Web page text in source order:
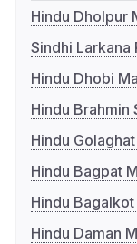
Hindu Dholpur
Sindhi Larkana
Hindu Dhobi
Hindu Brahmin
Hindu
Hindu Bagpat
Hindu
Hindu Daman